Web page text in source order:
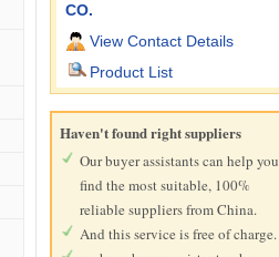
CO.
View Contact Details
Product List
Haven't found right suppliers
Our buyer assistants can help you
find the most suitable, 100%
reliable suppliers from China.
And this service is free of charge.